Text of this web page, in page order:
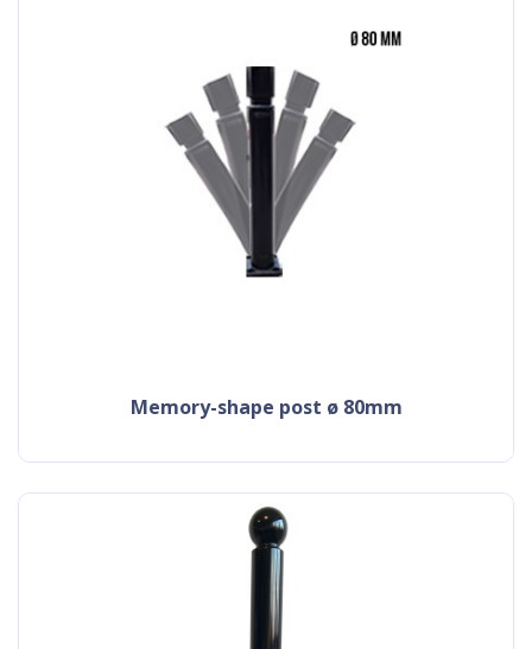
memory-shape post ø 80mm